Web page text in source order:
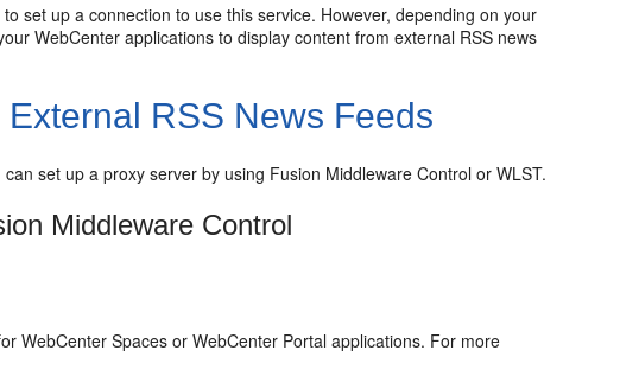
set up a connection to use this service. However, depending on your
WebCenter applications to display content from external RSS news
RSS News Feeds
set up a proxy server by using Fusion Middleware Control or WLST.
Middleware Control
WebCenter Spaces or WebCenter Portal applications. For more